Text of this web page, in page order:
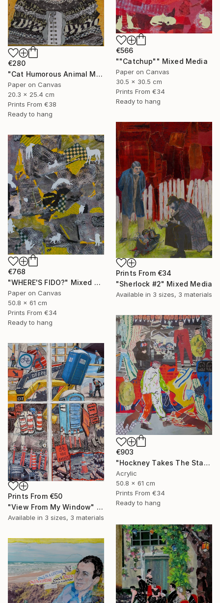
€280
"Cat Humorous Animal Mixed Media On Canvas Affordable Art" Mixed Media
Paper on Canvas
20.3 x 25.4 cm
Prints From €38
Ready to hang
€566
""Catchup"" Mixed Media
Paper on Canvas
30.5 x 30.5 cm
Prints From €34
Ready to hang
Prints From €34
"Sherlock #2" Mixed Media
Available in 3 sizes, 3 materials
€768
"WHERE'S FIDO?" Mixed Media
Paper on Canvas
50.8 x 61 cm
Prints From €34
Ready to hang
€903
"Hockney Takes The Stage With His Dogs" Mixed Media
Acrylic
50.8 x 61 cm
Prints From €34
Ready to hang
Prints From €50
"View From My Window" Mixed Media
Available in 3 sizes, 3 materials